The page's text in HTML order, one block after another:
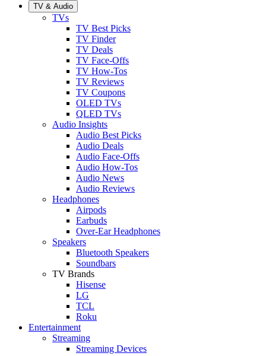
TV & Audio
TVs
TV Best Picks
TV Finder
TV Deals
TV Face-Offs
TV How-Tos
TV Reviews
TV Coupons
OLED TVs
QLED TVs
Audio Insights
Audio Best Picks
Audio Deals
Audio Face-Offs
Audio How-Tos
Audio News
Audio Reviews
Headphones
Airpods
Earbuds
Over-Ear Headphones
Speakers
Bluetooth Speakers
Soundbars
TV Brands
Hisense
LG
TCL
Roku
Entertainment
Streaming
Streaming Devices